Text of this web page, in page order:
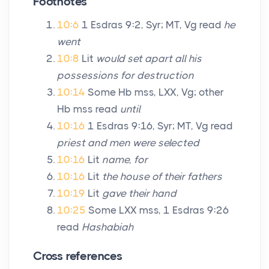
10:6 1 Esdras 9:2, Syr; MT, Vg read he
went
10:8 Lit would set apart all his
possessions for destruction
10:14 Some Hb mss, LXX, Vg; other
Hb mss read until
10:16 1 Esdras 9:16, Syr; MT, Vg read
priest and men were selected
10:16 Lit name, for
10:16 Lit the house of their fathers
10:19 Lit gave their hand
10:25 Some LXX mss, 1 Esdras 9:26
read Hashabiah
Cross references